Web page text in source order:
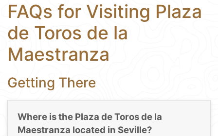
FAQs for Visiting Plaza
de Toros de la
Maestranza
Getting There
Where is the Plaza de Toros de la
Maestranza located in Seville?